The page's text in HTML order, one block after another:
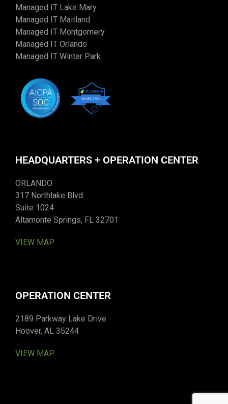
Managed IT Lake Mary
Managed IT Maitland
Managed IT Montgomery
Managed IT Orlando
Managed IT Winter Park
HEADQUARTERS + OPERATION CENTER
ORLANDO
317 Northlake Blvd.
Suite 1024
Altamonte Springs, FL 32701
VIEW MAP
OPERATION CENTER
2189 Parkway Lake Drive
Hoover, AL 35244
VIEW MAP